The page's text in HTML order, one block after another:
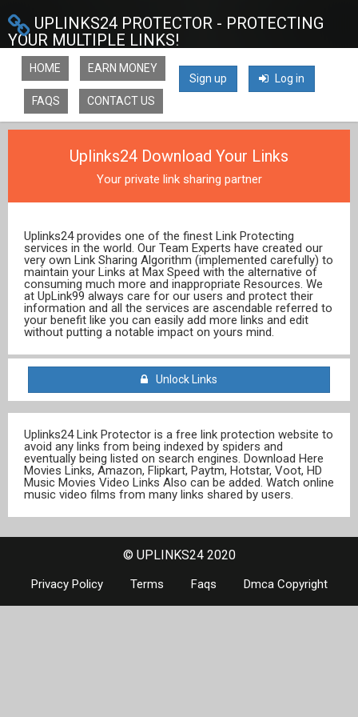
UPLINKS24 PROTECTOR - PROTECTING
YOUR MULTIPLE LINKS!
Sign up Log in
HOME EARN MONEY
FAQS CONTACT US
Uplinks24 Download Your Links
Your private link sharing partner
Uplinks24 provides one of the finest Link Protecting
services in the world. Our Team Experts have created our
very own Link Sharing Algorithm (implemented carefully) to
maintain your Links at Max Speed with the alternative of
consuming much more and inappropriate Resources. We
at UpLink99 always care for our users and protect their
information and all the services are ascendable referred to
your benefit like you can easily add more links and edit
without putting a notable impact on yours mind.
Unlock Links
Uplinks24 Link Protector is a free link protection website to
avoid any links from being indexed by spiders and
eventually being listed on search engines. Download Here
Movies Links, Amazon, Flipkart, Paytm, Hotstar, Voot, HD
Music Movies Video Links Also can be added. Watch online
music video films from many links shared by users.
© UPLINKS24 2020
Privacy Policy Terms Faqs Dmca Copyright